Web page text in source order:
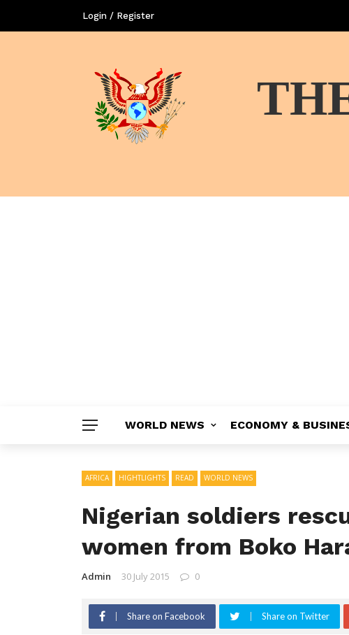
Login / Register
WORLD NEWS ECONOMY &
AFRICA HIGHTLIGHTS READ WORLD NEWS
Nigerian soldiers
women from Boko
Admin 30 July 2015 0
Share on Facebook Share on Twitter